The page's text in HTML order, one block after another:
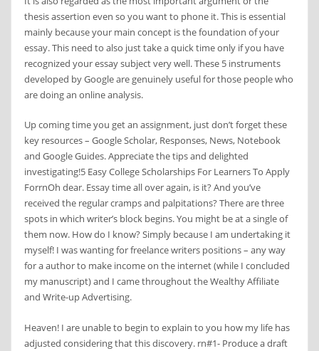
thesis assertion even so you want to phone it. This is essential
mainly because your main concept is the foundation of your
essay. This need to also just take a quick time only if you have
recognized your essay subject very well. These 5 instruments
developed by Google are genuinely useful for those people who
are doing an online analysis.
Up coming time you get an assignment, just don’t forget these
key resources – Google Scholar, Responses, News, Notebook
and Google Guides. Appreciate the tips and delighted
investigating!5 Easy College Scholarships For Learners To Apply
ForrnOh dear. Essay time all over again, is it? And you’ve
received the regular cramps and palpitations? There are three
spots in which writer’s block begins. You might be at a single of
them now. How do I know? Simply because I am undertaking it
myself! I was wanting for freelance writers positions – any way
for a author to make income on the internet (while I concluded
my manuscript) and I came throughout the Wealthy Affiliate
and Write-up Advertising.
Heaven! I are unable to begin to explain to you how my life has
adjusted considering that this discovery. rn#1- Produce a draft